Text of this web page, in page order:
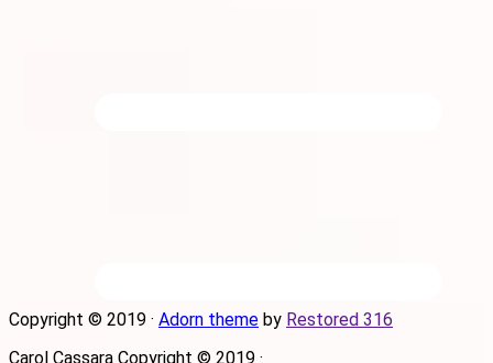
Copyright © 2019 · Adorn theme by Restored 316
Carol Cassara Copyright © 2019 ·